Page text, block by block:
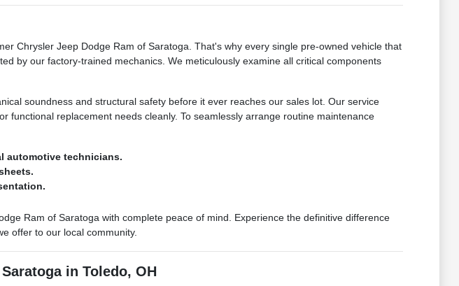
Chrysler Jeep Dodge Ram of Saratoga. That's why every single pre-owned vehicle that
by our factory-trained mechanics. We meticulously examine all critical components
soundness and structural safety before it ever reaches our sales lot. Our service
replacement needs cleanly. To seamlessly arrange routine maintenance
automotive technicians.
Ram of Saratoga with complete peace of mind. Experience the definitive difference
offer to our local community.
in Toledo, OH